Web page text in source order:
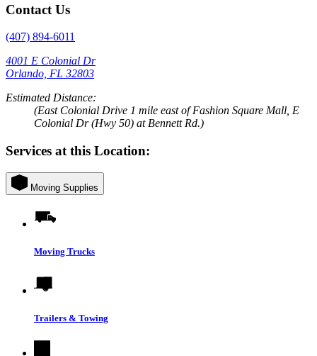
Contact Us
(407) 894-6011
4001 E Colonial Dr
Orlando, FL 32803
Estimated Distance:
(East Colonial Drive 1 mile east of Fashion Square Mall, E
Colonial Dr (Hwy 50) at Bennett Rd.)
Services at this Location:
Moving Supplies
Moving Trucks
Trailers & Towing